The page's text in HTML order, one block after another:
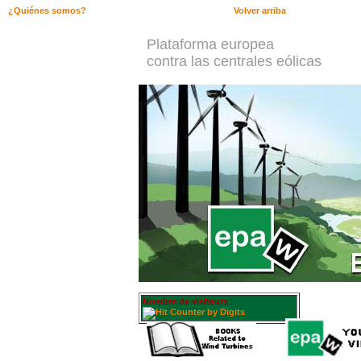
Plataforma europea
contra las centrales eólicas
Nombre de visiteurs :
Volver arriba
¿Quiénes somos?